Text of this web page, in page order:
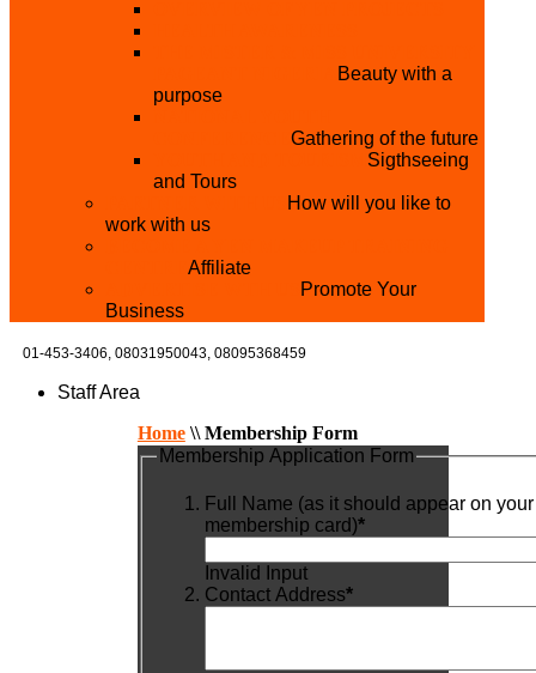
Beauty with a
purpose
Gathering of the future
Sigthseeing
and Tours
How will you like to
work with us
Affiliate
Promote Your
Business
01-453-3406, 08031950043, 08095368459
Staff Area
Home\\Membership Form
Membership Application Form
Full Name (as it should appear on your
membership card)*
Invalid Input
Contact Address*